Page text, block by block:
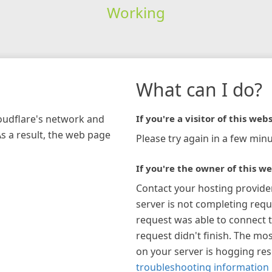
Working
network and
a result, the web page
What can I do?
If you're a visitor of this
Please try again in a few
If you're the owner of this
Contact your hosting
server is not completing
request was able to connect
request didn't finish. The
on your server is hogging
troubleshooting information